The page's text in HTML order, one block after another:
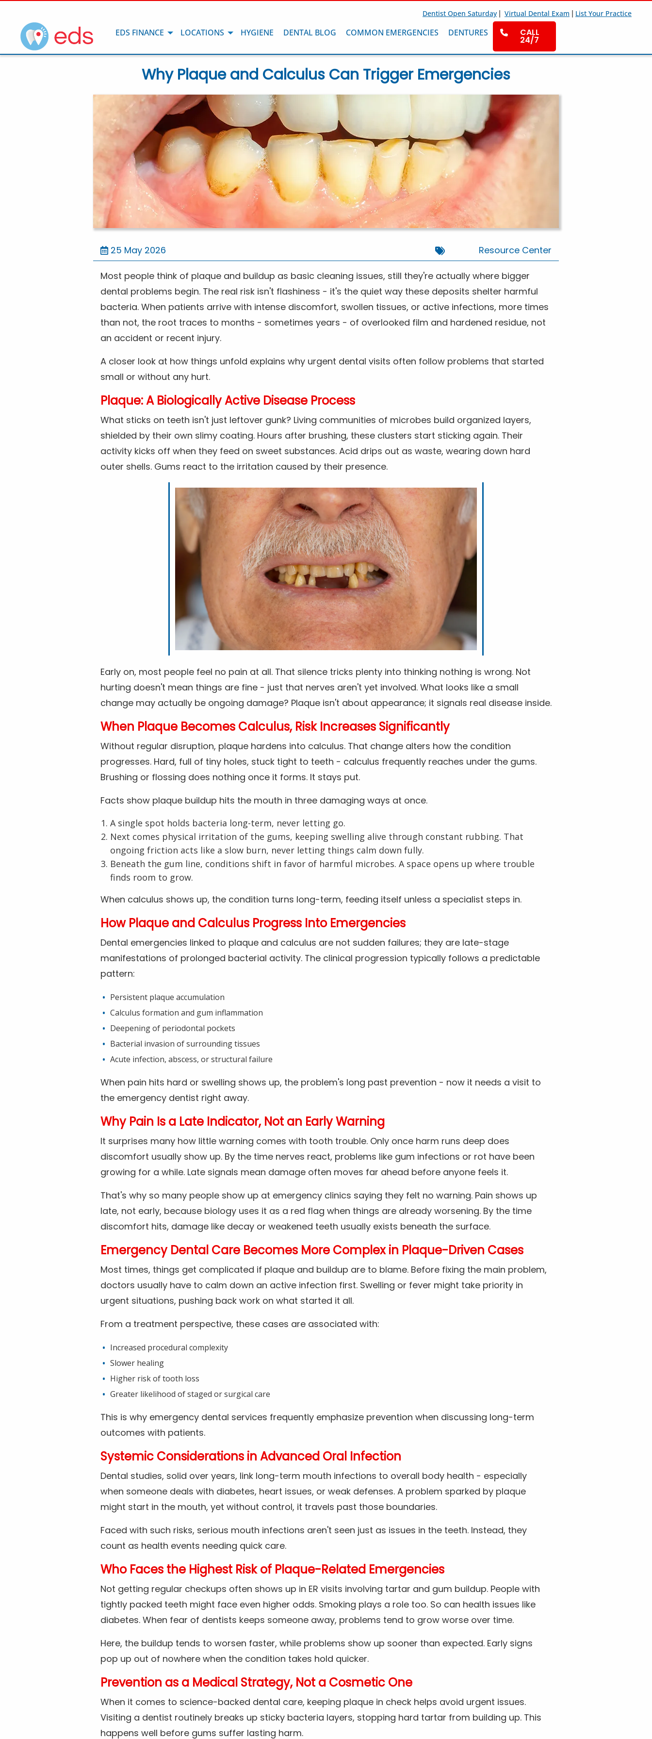
Dentist Open Saturday | Virtual Dental Exam | List Your Practice
EDS FINANCE LOCATIONS HYGIENE DENTAL BLOG COMMON EMERGENCIES DENTURES CALL
24/7
Why Plaque and Calculus Can Trigger Emergencies
25 May 2026 Resource Center
Most people think of plaque and buildup as basic cleaning issues, still they're actually where bigger
dental problems begin. The real risk isn't flashiness - it's the quiet way these deposits shelter harmful
bacteria. When patients arrive with intense discomfort, swollen tissues, or active infections, more times
than not, the root traces to months - sometimes years - of overlooked film and hardened residue, not
an accident or recent injury.
A closer look at how things unfold explains why urgent dental visits often follow problems that started
small or without any hurt.
Plaque: A Biologically Active Disease Process
What sticks on teeth isn't just leftover gunk? Living communities of microbes build organized layers,
shielded by their own slimy coating. Hours after brushing, these clusters start sticking again. Their
activity kicks off when they feed on sweet substances. Acid drips out as waste, wearing down hard
outer shells. Gums react to the irritation caused by their presence.
Early on, most people feel no pain at all. That silence tricks plenty into thinking nothing is wrong. Not
hurting doesn't mean things are fine - just that nerves aren't yet involved. What looks like a small
change may actually be ongoing damage? Plaque isn't about appearance; it signals real disease inside.
When Plaque Becomes Calculus, Risk Increases Significantly
Without regular disruption, plaque hardens into calculus. That change alters how the condition
progresses. Hard, full of tiny holes, stuck tight to teeth - calculus frequently reaches under the gums.
Brushing or flossing does nothing once it forms. It stays put.
Facts show plaque buildup hits the mouth in three damaging ways at once.
A single spot holds bacteria long-term, never letting go.
Next comes physical irritation of the gums, keeping swelling alive through constant rubbing. That
ongoing friction acts like a slow burn, never letting things calm down fully.
Beneath the gum line, conditions shift in favor of harmful microbes. A space opens up where trouble
finds room to grow.
When calculus shows up, the condition turns long-term, feeding itself unless a specialist steps in.
How Plaque and Calculus Progress Into Emergencies
Dental emergencies linked to plaque and calculus are not sudden failures; they are late-stage
manifestations of prolonged bacterial activity. The clinical progression typically follows a predictable
pattern:
Persistent plaque accumulation
Calculus formation and gum inflammation
Deepening of periodontal pockets
Bacterial invasion of surrounding tissues
Acute infection, abscess, or structural failure
When pain hits hard or swelling shows up, the problem's long past prevention - now it needs a visit to
the emergency dentist right away.
Why Pain Is a Late Indicator, Not an Early Warning
It surprises many how little warning comes with tooth trouble. Only once harm runs deep does
discomfort usually show up. By the time nerves react, problems like gum infections or rot have been
growing for a while. Late signals mean damage often moves far ahead before anyone feels it.
That's why so many people show up at emergency clinics saying they felt no warning. Pain shows up
late, not early, because biology uses it as a red flag when things are already worsening. By the time
discomfort hits, damage like decay or weakened teeth usually exists beneath the surface.
Emergency Dental Care Becomes More Complex in Plaque-Driven Cases
Most times, things get complicated if plaque and buildup are to blame. Before fixing the main problem,
doctors usually have to calm down an active infection first. Swelling or fever might take priority in
urgent situations, pushing back work on what started it all.
From a treatment perspective, these cases are associated with:
Increased procedural complexity
Slower healing
Higher risk of tooth loss
Greater likelihood of staged or surgical care
This is why emergency dental services frequently emphasize prevention when discussing long-term
outcomes with patients.
Systemic Considerations in Advanced Oral Infection
Dental studies, solid over years, link long-term mouth infections to overall body health - especially
when someone deals with diabetes, heart issues, or weak defenses. A problem sparked by plaque
might start in the mouth, yet without control, it travels past those boundaries.
Faced with such risks, serious mouth infections aren't seen just as issues in the teeth. Instead, they
count as health events needing quick care.
Who Faces the Highest Risk of Plaque-Related Emergencies
Not getting regular checkups often shows up in ER visits involving tartar and gum buildup. People with
tightly packed teeth might face even higher odds. Smoking plays a role too. So can health issues like
diabetes. When fear of dentists keeps someone away, problems tend to grow worse over time.
Here, the buildup tends to worsen faster, while problems show up sooner than expected. Early signs
pop up out of nowhere when the condition takes hold quicker.
Prevention as a Medical Strategy, Not a Cosmetic One
When it comes to science-backed dental care, keeping plaque in check helps avoid urgent issues.
Visiting a dentist routinely breaks up sticky bacteria layers, stopping hard tartar from building up. This
happens well before gums suffer lasting harm.